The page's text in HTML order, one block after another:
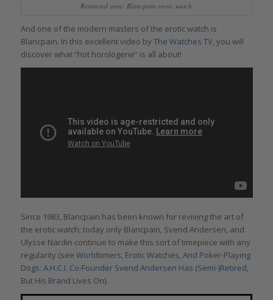
Restricted area: Blancpain erotic watch
And one of the modern masters of the erotic watch is
Blancpain. In this excellent video by The Watches TV, you will
discover what “hot horologerie” is all about!
Since 1983, Blancpain has been known for reviving the art of
the erotic watch; today only Blancpain, Svend Andersen, and
Ulysse Nardin continue to make this sort of timepiece with any
regularity (see Worldtimers, Erotic Watches, And Poker-Playing
Dogs: A.H.C.I. Co-Founder Svend Andersen Has (Semi-)Retired,
But His Brand Lives On).